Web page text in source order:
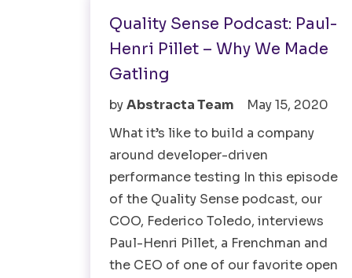
Quality Sense Podcast: Paul-
Henri Pillet – Why We Made
Gatling
byAbstracta Team
May 15, 2020
What it’s like to build a company
around developer-driven
performance testing In this episode
of the Quality Sense podcast, our
COO, Federico Toledo, interviews
Paul-Henri Pillet, a Frenchman and
the CEO of one of our favorite open